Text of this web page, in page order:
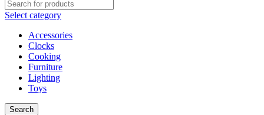
Select category
Accessories
Clocks
Cooking
Furniture
Lighting
Toys
Search